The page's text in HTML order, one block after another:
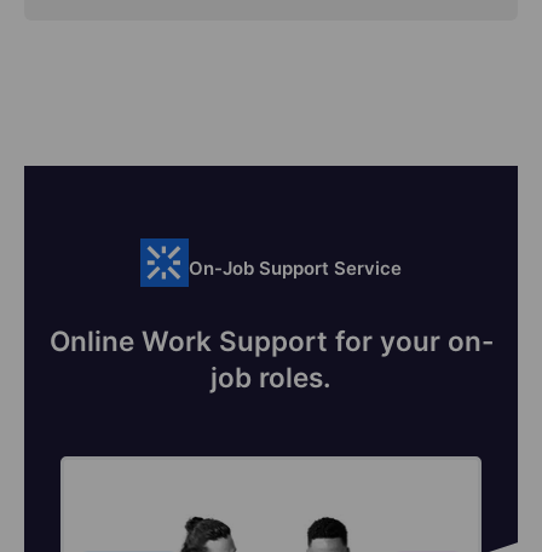
On-Job Support Service
Online Work Support for your on-
job roles.